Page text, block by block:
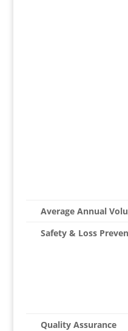
Average Annual
Safety & Loss
Quality Assurance